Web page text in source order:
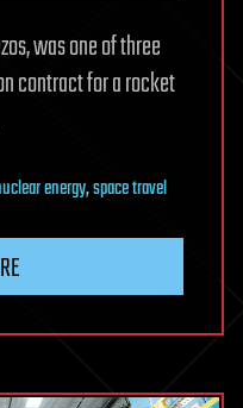
was one of three
contract for a rocket
energy,space travel